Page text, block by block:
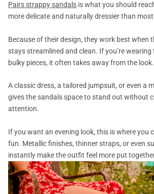
Pairs strappy sandals is what you should
more delicate and naturally dressier than
Because of their design, they work best when
stays streamlined and clean. If you’re
bulky pieces, it often takes away from the look.
A classic dress, a tailored jumpsuit, or even a
gives the sandals space to stand out without
attention.
If you want an evening look, this is where you
fun. Metallic finishes, thinner straps, or even
instantly make the outfit feel more put